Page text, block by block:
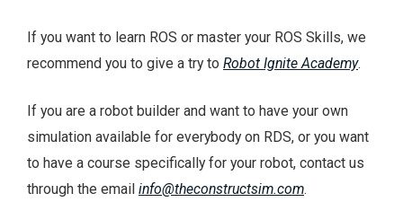
If you want to learn ROS or master your ROS Skills, we
recommend you to give a try to Robot Ignite Academy.
If you are a robot builder and want to have your own
simulation available for everybody on RDS, or you want
to have a course specifically for your robot, contact us
through the email info@theconstructsim.com.